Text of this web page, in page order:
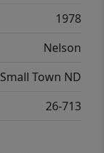
1978
Nelson
Small Town ND
26-713